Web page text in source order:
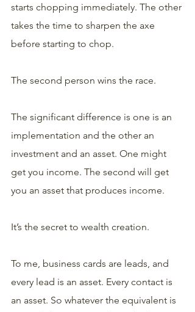
starts chopping immediately. The other
takes the time to sharpen the axe
before starting to chop.
The second person wins the race.
The significant difference is one is an
implementation and the other an
investment and an asset. One might
get you income. The second will get
you an asset that produces income.
It’s the secret to wealth creation.
To me, business cards are leads, and
every lead is an asset. Every contact is
an asset. So whatever the equivalent is